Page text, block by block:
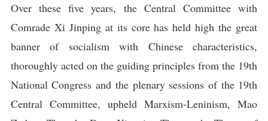
Over these five years, the Central Committee with
Comrade Xi Jinping at its core has held high the great
banner of socialism with Chinese characteristics,
thoroughly acted on the guiding principles from the 19th
National Congress and the plenary sessions of the 19th
Central Committee, upheld Marxism-Leninism, Mao